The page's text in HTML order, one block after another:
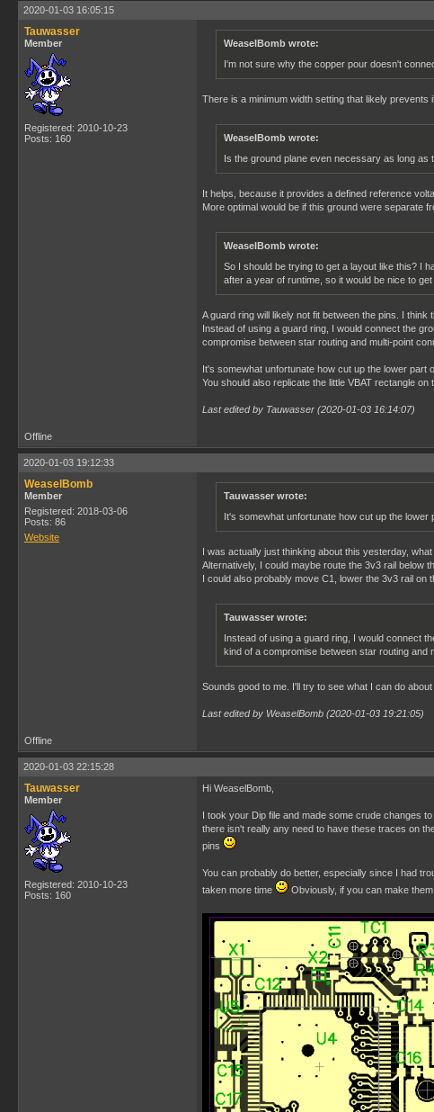
2020-01-03 16:05:15
Tauwasser
Member
Registered: 2010-10-23
Posts: 160
WeaselBomb wrote:
I'm not sure why the copper pour doesn't
There is a minimum width setting that likely prevents
WeaselBomb wrote:
Is the ground plane even necessary as long as
It helps, because it provides a defined reference
More optimal would be if this ground were separate
WeaselBomb wrote:
So I should be trying to get a layout like this? I
after a year of runtime, so it would be nice to get
A guard ring will likely not fit between the pins. I
Instead of using a guard ring, I would connect the
compromise between star routing and multi-point
It's somewhat unfortunate how cut up the lower part
You should also replicate the little VBAT rectangle
Last edited by Tauwasser (2020-01-03 16:14:07)
Offline
2020-01-03 19:12:33
WeaselBomb
Member
Registered: 2018-03-06
Posts: 86
Website
Tauwasser wrote:
It's somewhat unfortunate how cut up the
I was actually just thinking about this yesterday,
Alternatively, I could maybe route the 3v3 rail below
I could also probably move C1, lower the 3v3 rail on
Tauwasser wrote:
Instead of using a guard ring, I would connect
kind of a compromise between star routing and
Sounds good to me. I'll try to see what I can do
Last edited by WeaselBomb (2020-01-03 19:21:05)
Offline
2020-01-03 22:15:28
Tauwasser
Member
Registered: 2010-10-23
Posts: 160
Hi WeaselBomb,
I took your Dip file and made some crude changes
there isn't really any need to have these traces on
pins
You can probably do better, especially since I had
taken more time
Obviously, if you can make